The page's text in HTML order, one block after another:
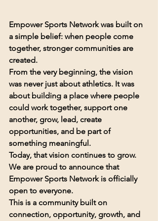
Empower Sports Network was built on
a simple belief: when people come
together, stronger communities are
created.
From the very beginning, the vision
was never just about athletics. It was
about building a place where people
could work together, support one
another, grow, lead, create
opportunities, and be part of
something meaningful.
Today, that vision continues to grow.
We are proud to announce that
Empower Sports Network is officially
open to everyone.
This is a community built on
connection, opportunity, growth, and